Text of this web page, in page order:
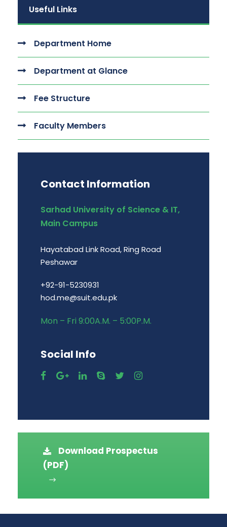
Useful Links
Department Home
Department at Glance
Fee Structure
Faculty Members
Contact Information
Sarhad University of Science & IT,
Main Campus
Hayatabad Link Road, Ring Road
Peshawar
+92-91-5230931
hod.me@suit.edu.pk
Mon – Fri 9:00A.M. – 5:00P.M.
Social Info
Download Prospectus
(PDF)